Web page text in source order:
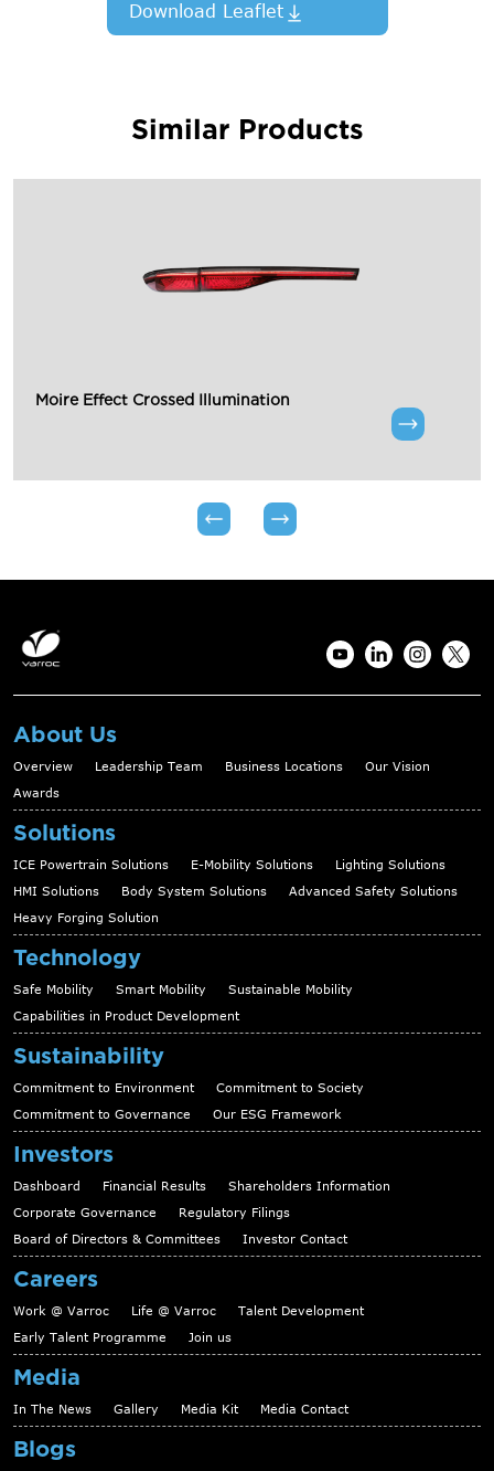
Download Leaflet
Similar Products
Moire Effect Crossed Illumination
About Us
Overview Leadership Team Business Locations
Our Vision
Awards
Solutions
ICE Powertrain Solutions E-Mobility Solutions
Lighting Solutions
HMI Solutions
Body System Solutions
Advanced Safety Solutions
Heavy Forging Solution
Technology
Safe Mobility Smart Mobility
Sustainable Mobility
Capabilities in Product Development
Sustainability
Commitment to Environment
Commitment to Society
Commitment to Governance
Our ESG Framework
Investors
Dashboard Financial Results
Shareholders Information
Corporate Governance
Regulatory Filings
Board of Directors & Committees
Investor Contact
Careers
Work @ Varroc Life @ Varroc
Talent Development
Early Talent Programme
Join us
Media
In The News Gallery Media Kit Media Contact
Blogs